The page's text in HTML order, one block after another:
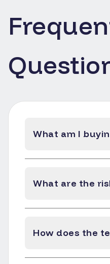
What am I
What are the
How does the